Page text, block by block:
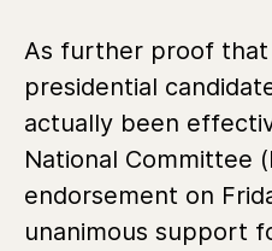
As further proof
presidential
actually been
National Committee
endorsement on
unanimous support